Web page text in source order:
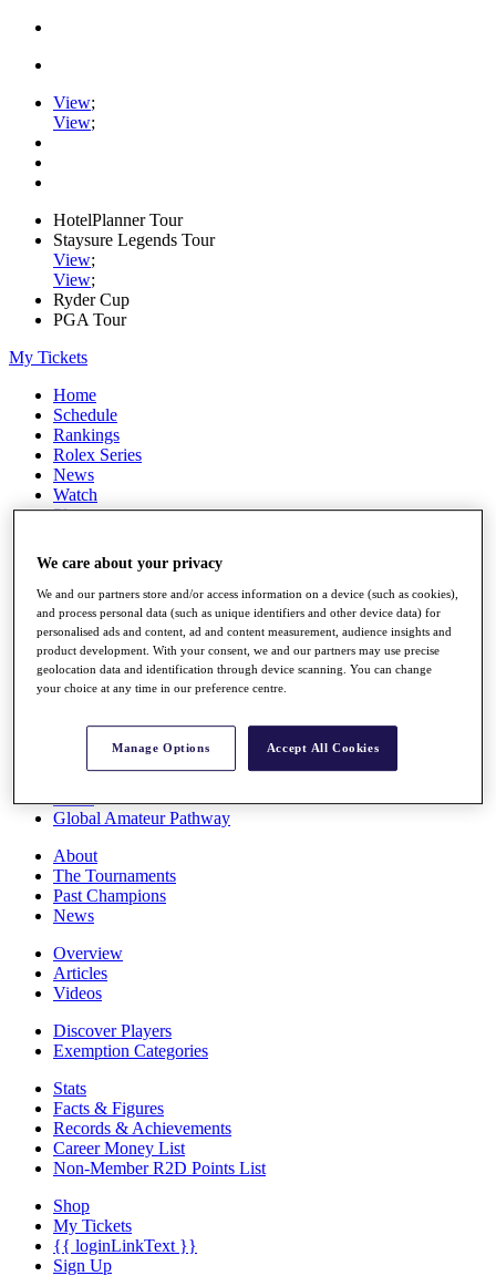
View;
View;
HotelPlanner Tour
Staysure Legends Tour
View;
View;
Ryder Cup
PGA Tour
My Tickets
Home
Schedule
Rankings
Rolex Series
News
Watch
Players
Q School
Destinations
Full Schedule
All You Need to Know
Rankings
Race to Dubai Rankings Bonus Pool
Global Amateur Pathway
About
The Tournaments
Past Champions
News
Overview
Articles
Videos
Discover Players
Exemption Categories
Stats
Facts & Figures
Records & Achievements
Career Money List
Non-Member R2D Points List
Shop
My Tickets
{{ loginLinkText }}
Sign Up
We care about your privacy
We and our partners store and/or access information on a device (such as cookies),
and process personal data (such as unique identifiers and other device data) for
personalised ads and content, ad and content measurement, audience insights and
product development. With your consent, we and our partners may use precise
geolocation data and identification through device scanning. You can change
your choice at any time in our preference centre.
Manage Options Accept All Cookies